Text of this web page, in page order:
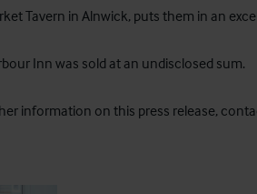
Tavern in Alnwick, puts them in an
Inn was sold at an undisclosed sum.
information on this press release,